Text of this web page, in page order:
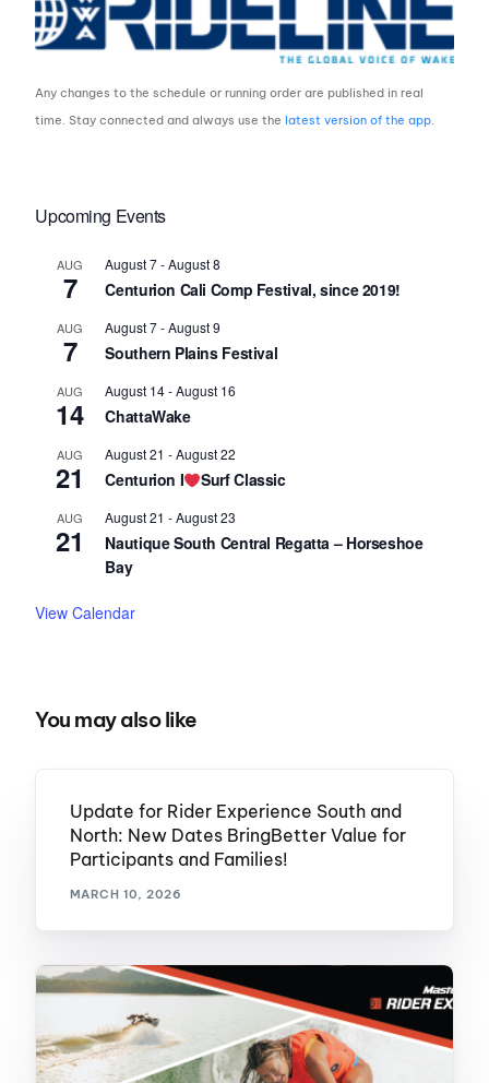
Any changes to the schedule or running order are published in real
time. Stay connected and always use thelatest version of the app.
Upcoming Events
AUG
7
August 7-August 8
Centurion Cali Comp Festival, since 2019!
AUG
7
August 7-August 9
Southern Plains Festival
AUG
14
August 14-August 16
ChattaWake
AUG
21
August 21 -August 22
Centurion I Surf Classic
AUG
21
August 21 -August 23
Nautique South Central Regatta – Horseshoe
Bay
View Calendar
You may also like
Update for Rider Experience South and
North: New Dates BringBetter Value for
Participants and Families!
MARCH 10, 2026